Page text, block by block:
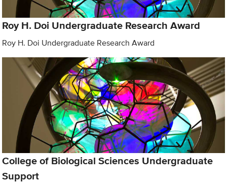
Roy H. Doi Undergraduate Research Award
Roy H. Doi Undergraduate Research Award
College of Biological Sciences Undergraduate
Support